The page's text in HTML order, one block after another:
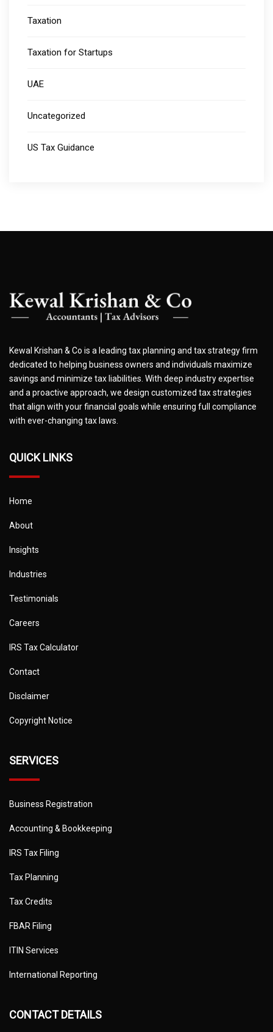
Taxation
Taxation for Startups
UAE
Uncategorized
US Tax Guidance
Kewal Krishan & Co is a leading tax planning and tax strategy firm
dedicated to helping business owners and individuals maximize
savings and minimize tax liabilities. With deep industry expertise
and a proactive approach, we design customized tax strategies
that align with your financial goals while ensuring full compliance
with ever-changing tax laws.
QUICK LINKS
Home
About
Insights
Industries
Testimonials
Careers
IRS Tax Calculator
Contact
Disclaimer
Copyright Notice
SERVICES
Business Registration
Accounting & Bookkeeping
IRS Tax Filing
Tax Planning
Tax Credits
FBAR Filing
ITIN Services
International Reporting
CONTACT DETAILS